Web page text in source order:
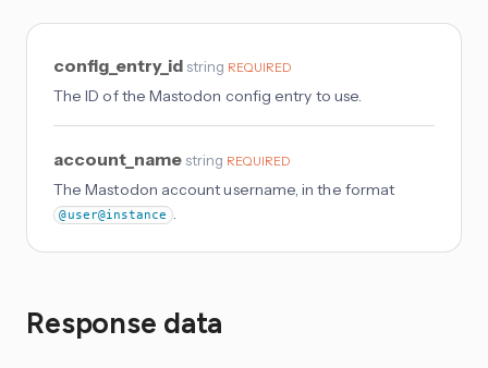
config_entry_id string REQUIRED
The ID of the Mastodon config entry to use.
account_name string REQUIRED
The Mastodon account username, in the format
@user@instance .
Response data